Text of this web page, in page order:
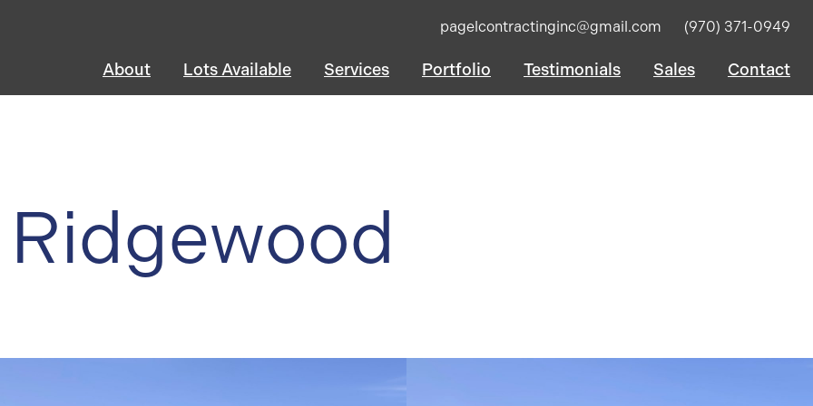
pagelcontractinginc@gmail.com (970) 371-0949
About Lots Available Services Portfolio Testimonials Sales Contact
Ridgewood